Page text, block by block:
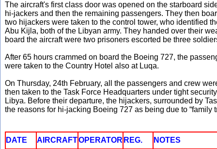
The aircraft's first class door was opened on the starboard
hi-jackers and then the remaining passengers. They then
two hijackers were taken to the control tower, who identified
Abu Kijla, both of the Libyan army. They handed over their
board the aircraft were two prisoners escorted be three
After 65 hours crammed on board the Boeing 727, the
were taken to the Country Hotel also at Luqa.
On Thursday, 24th February, all the passengers and crew
then taken to the Task Force Headquarters under tight
Libya. Before their departure, the hijackers, surrounded by
the reasons for hi-jacking Boeing 727 as being due to “family
DATE AIRCRAFTOPERATOR REG. NOTES